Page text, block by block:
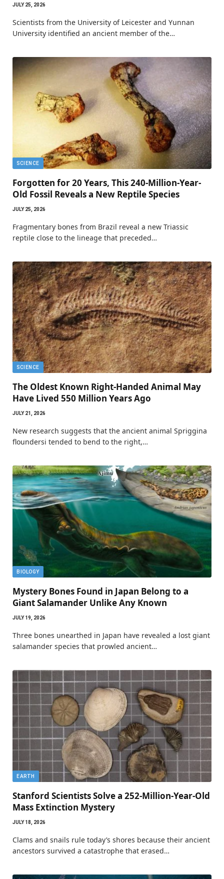
JULY 25, 2026
Scientists from the University of Leicester and Yunnan
University identified an ancient member of the…
SCIENCE
Forgotten for 20 Years, This 240-Million-Year-
Old Fossil Reveals a New Reptile Species
JULY 25, 2026
Fragmentary bones from Brazil reveal a new Triassic
reptile close to the lineage that preceded…
SCIENCE
The Oldest Known Right-Handed Animal May
Have Lived 550 Million Years Ago
JULY 21, 2026
New research suggests that the ancient animal Spriggina
floundersi tended to bend to the right,…
BIOLOGY
Mystery Bones Found in Japan Belong to a
Giant Salamander Unlike Any Known
JULY 19, 2026
Three bones unearthed in Japan have revealed a lost giant
salamander species that prowled ancient…
EARTH
Stanford Scientists Solve a 252-Million-Year-Old
Mass Extinction Mystery
JULY 18, 2026
Clams and snails rule today’s shores because their ancient
ancestors survived a catastrophe that erased…